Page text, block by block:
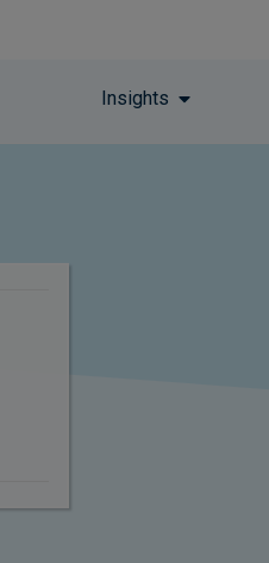
Insights